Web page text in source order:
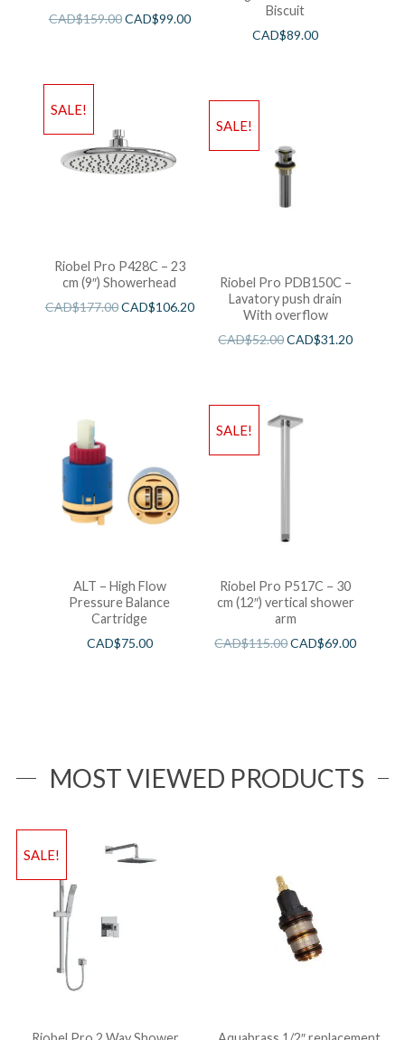
CAD$159.00CAD$99.00
Biscuit
CAD$89.00
SALE!
Riobel Pro P428C – 23
cm (9″) Showerhead
CAD$177.00CAD$106.20
SALE!
Riobel Pro PDB150C –
Lavatory push drain
With overflow
CAD$52.00CAD$31.20
ALT – High Flow
Pressure Balance
Cartridge
CAD$75.00
SALE!
Riobel Pro P517C – 30
cm (12″) vertical shower
arm
CAD$115.00CAD$69.00
MOST VIEWED PRODUCTS
SALE!